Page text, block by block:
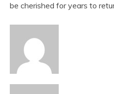
be cherished for years to